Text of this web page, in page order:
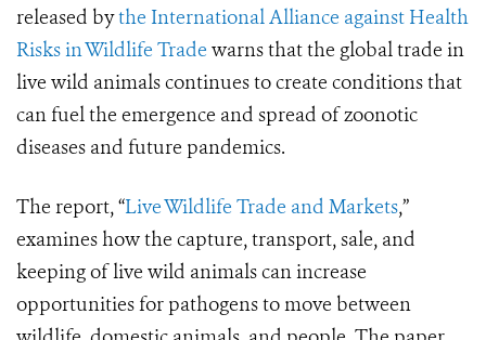
released bythe International Alliance against Health
Risks in Wildlife Trade warns that the global trade in
live wild animals continues to create conditions that
can fuel the emergence and spread of zoonotic
diseases and future pandemics.
The report, “Live Wildlife Trade and Markets,”
examines how the capture, transport, sale, and
keeping of live wild animals can increase
opportunities for pathogens to move between